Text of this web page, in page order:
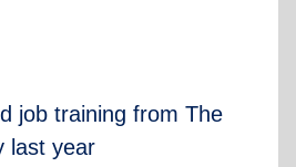
job training from The
last year